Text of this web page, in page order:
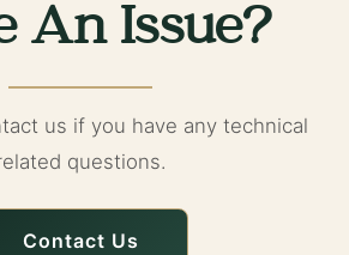
An Issue?
us if you have any technical
questions.
Contact Us